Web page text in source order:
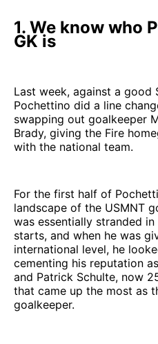
1. We know who
GK is
Last week, against a good
Pochettino did a line
swapping out goalkeeper
Brady, giving the Fire
with the national team.
For the first half of
landscape of the USMNT
was essentially stranded
starts, and when he was
international level, he
cementing his reputation
and Patrick Schulte, now
that came up the most as
goalkeeper.